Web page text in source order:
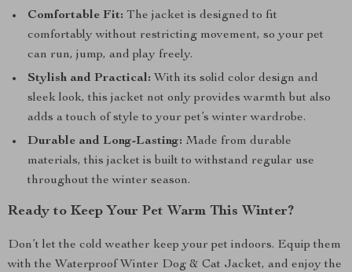
Comfortable Fit: The jacket is designed to fit
comfortably without restricting movement, so your pet
can run, jump, and play freely.
Stylish and Practical: With its solid color design and
sleek look, this jacket not only provides warmth but also
adds a touch of style to your pet’s winter wardrobe.
Durable and Long-Lasting: Made from durable
materials, this jacket is built to withstand regular use
throughout the winter season.
Ready to Keep Your Pet Warm This Winter?
Don’t let the cold weather keep your pet indoors. Equip them
with the Waterproof Winter Dog & Cat Jacket, and enjoy the